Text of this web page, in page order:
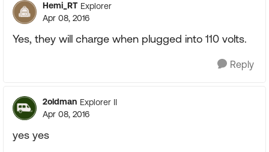
Hemi_RT Explorer
Apr 08, 2016
Yes, they will charge when plugged into 110 volts.
Reply
2oldman Explorer II
Apr 08, 2016
yes yes